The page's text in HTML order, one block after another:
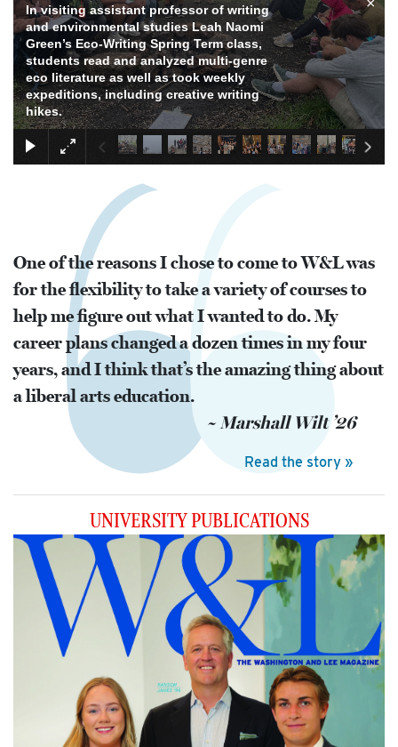
In visiting assistant professor of writing
and environmental studies Leah Naomi
Green’s Eco-Writing Spring Term class,
students read and analyzed multi-genre
eco literature as well as took weekly
expeditions, including creative writing
hikes.
×
One of the reasons I chose to come to W&L was
for the flexibility to take a variety of courses to
help me figure out what I wanted to do. My
career plans changed a dozen times in my four
years, and I think that’s the amazing thing about
a liberal arts education.
~ Marshall Wilt ’26
Read the story »
UNIVERSITYPUBLICATIONS